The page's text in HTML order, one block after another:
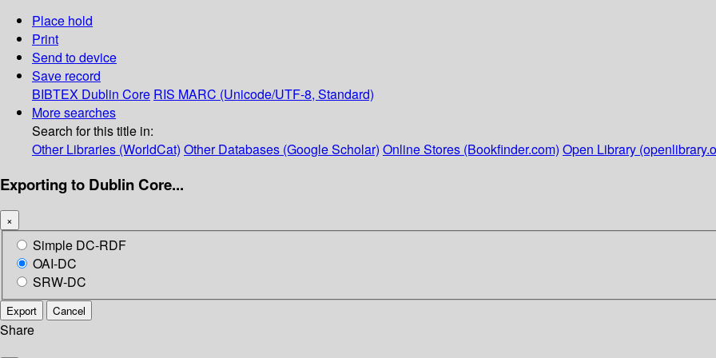
Place hold
Print
Send to device
Save record
BIBTEX Dublin Core RIS MARC (Unicode/UTF-8, Standard)
More searches
Search for this title in:
Other Libraries (WorldCat) Other Databases (Google Scholar) Online Stores (Bookfinder.com) Open Library
Exporting to Dublin Core...
×
Simple DC-RDF
OAI-DC
SRW-DC
Export Cancel
Share